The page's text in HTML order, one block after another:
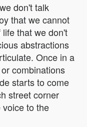
don't talk
that we cannot
that we don't
abstractions
Once in a
combinations
starts to come
street corner
to the